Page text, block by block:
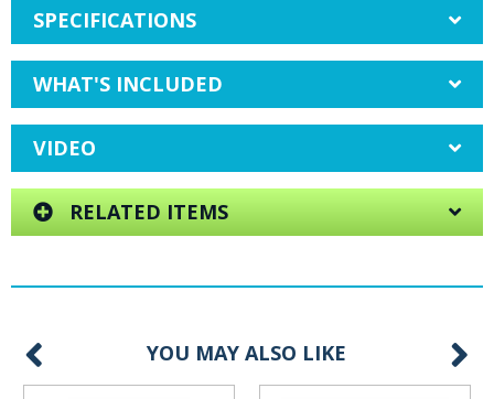
SPECIFICATIONS
WHAT'S INCLUDED
VIDEO
RELATED ITEMS
YOU MAY ALSO LIKE